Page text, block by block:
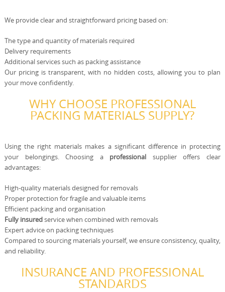
We provide clear and straightforward pricing based on:
The type and quantity of materials required
Delivery requirements
Additional services such as packing assistance
Our pricing is transparent, with no hidden costs, allowing you to plan
your move confidently.
WHY CHOOSE PROFESSIONAL
PACKING MATERIALS SUPPLY?
Using the right materials makes a significant difference in protecting
your belongings. Choosing a professional supplier offers clear
advantages:
High-quality materials designed for removals
Proper protection for fragile and valuable items
Efficient packing and organisation
Fully insuredservice when combined with removals
Expert advice on packing techniques
Compared to sourcing materials yourself, we ensure consistency, quality,
and reliability.
INSURANCE AND PROFESSIONAL
STANDARDS